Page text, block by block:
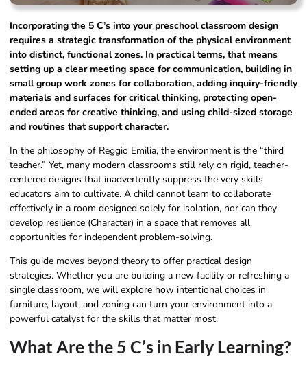
Incorporating the 5 C’s into your preschool classroom design
requires a strategic transformation of the physical environment
into distinct, functional zones. In practical terms, that means
setting up a clear meeting space for communication, building in
small group work zones for collaboration, adding inquiry-friendly
materials and surfaces for critical thinking, protecting open-
ended areas for creative thinking, and using child-sized storage
and routines that support character.
In the philosophy of Reggio Emilia, the environment is the “third
teacher.” Yet, many modern classrooms still rely on rigid, teacher-
centered designs that inadvertently suppress the very skills
educators aim to cultivate. A child cannot learn to collaborate
effectively in a room designed solely for isolation, nor can they
develop resilience (Character) in a space that removes all
opportunities for independent problem-solving.
This guide moves beyond theory to offer practical design
strategies. Whether you are building a new facility or refreshing a
single classroom, we will explore how intentional choices in
furniture, layout, and zoning can turn your environment into a
powerful catalyst for the skills that matter most.
What Are the 5 C’s in Early Learning?